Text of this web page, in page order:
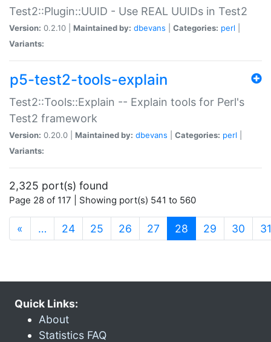
Test2::Plugin::UUID - Use REAL UUIDs in Test2
Version: 0.2.10 | Maintained by: dbevans Categories: perl
Variants:
p5-test2-tools-explain
Test2::Tools::Explain -- Explain tools for Perl's
Test2 framework
Version: 0.20.0 | Maintained by: dbevans Categories: perl
Variants:
2,325 port(s) found
Page 28 of 117 | Showing port(s) 541 to 560
« … 24 25 26 27 28 (current)
29 30 31
Quick Links:
About
Statistics FAQ